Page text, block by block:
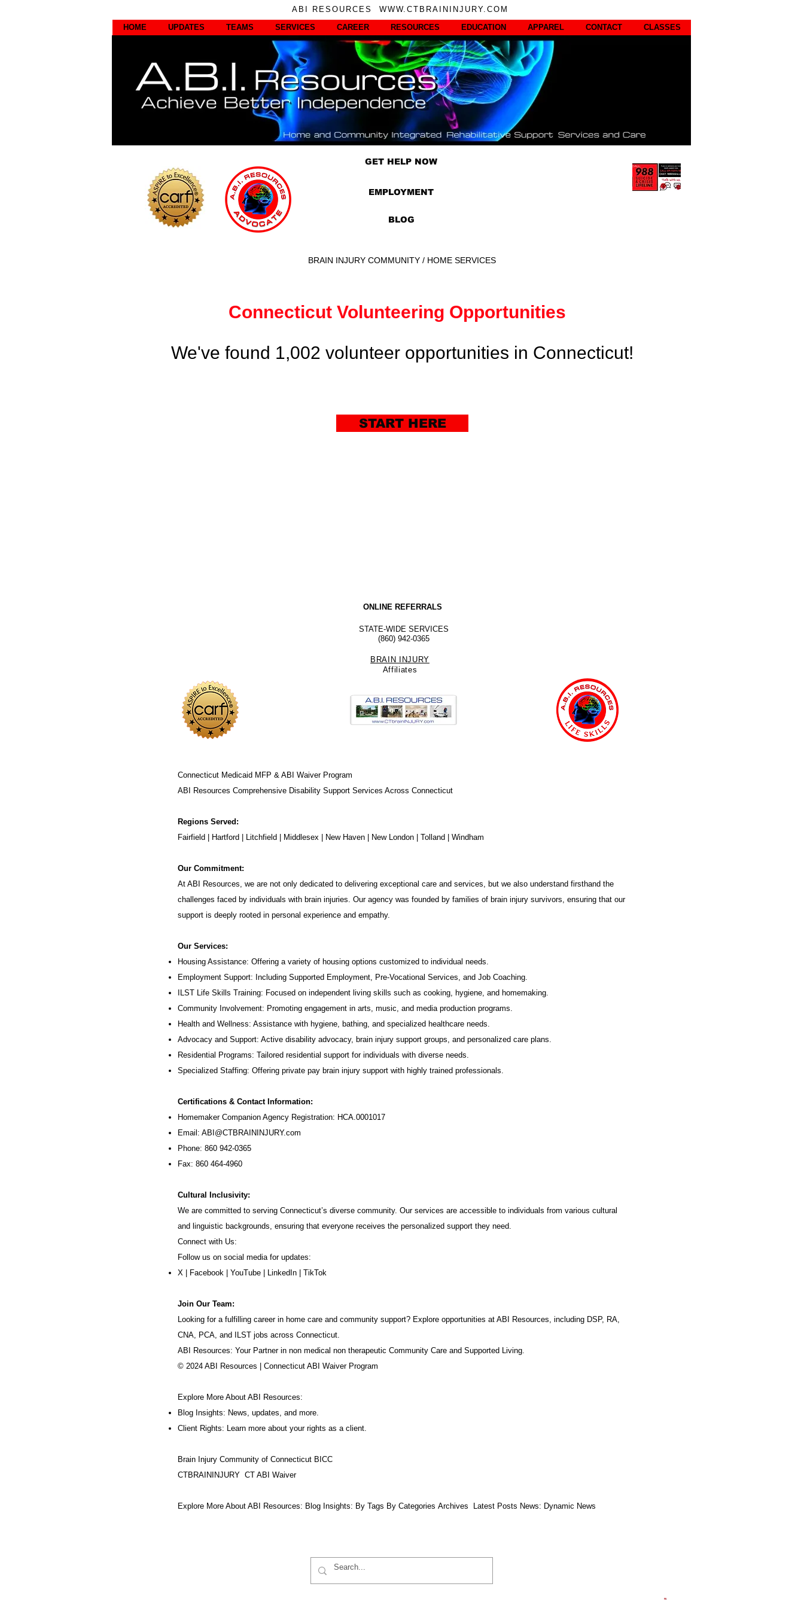
ABI RESOURCES WWW.CTBRAININJURY.COM
HOME
UPDATES TEAMS SERVICES CAREER RESOURCES EDUCATION APPAREL CONTACT CLASSES
GET HELP NOW
EMPLOYMENT
BLOG
BRAIN INJURY COMMUNITY / HOME SERVICES
Connecticut Volunteering Opportunities
We've found 1,002 volunteer opportunities in Connecticut!
START HERE
ONLINE REFERRALS
STATE-WIDE SERVICES
(860) 942-0365
BRAIN INJURY
Affiliates
Connecticut Medicaid MFP & ABI Waiver Program
ABI Resources Comprehensive Disability Support Services Across Connecticut
Regions Served:
Fairfield | Hartford | Litchfield | Middlesex | New Haven | New London | Tolland | Windham
Our Commitment:
At ABI Resources, we are not only dedicated to delivering exceptional care and services, but we also understand firsthand the
challenges faced by individuals with brain injuries. Our agency was founded by families of brain injury survivors, ensuring that our
support is deeply rooted in personal experience and empathy.
Our Services:
Housing Assistance: Offering a variety of housing options customized to individual needs.
Employment Support: Including Supported Employment, Pre-Vocational Services, and Job Coaching.
ILST Life Skills Training: Focused on independent living skills such as cooking, hygiene, and homemaking.
Community Involvement: Promoting engagement in arts, music, and media production programs.
Health and Wellness: Assistance with hygiene, bathing, and specialized healthcare needs.
Advocacy and Support: Active disability advocacy, brain injury support groups, and personalized care plans.
Residential Programs: Tailored residential support for individuals with diverse needs.
Specialized Staffing: Offering private pay brain injury support with highly trained professionals.
Certifications & Contact Information:
Homemaker Companion Agency Registration: HCA.0001017
Email: ABI@CTBRAININJURY.com
Phone: 860 942-0365
Fax: 860 464-4960
Cultural Inclusivity:
We are committed to serving Connecticut’s diverse community. Our services are accessible to individuals from various cultural
and linguistic backgrounds, ensuring that everyone receives the personalized support they need.
Connect with Us:
Follow us on social media for updates:
X
Facebook YouTube LinkedIn TikTok
Join Our Team:
Looking for a fulfilling career in home care and community support? Explore opportunities at ABI Resources, including DSP, RA,
CNA, PCA, and ILST jobs across Connecticut.
ABI Resources: Your Partner in non medical non therapeutic Community Care and Supported Living.
© 2024 ABI Resources | Connecticut ABI Waiver Program
Explore More About ABI Resources:
Blog Insights: News, updates, and more.
Client Rights: Learn more about your rights as a client.
Brain Injury Community of Connecticut BICC
CTBRAININJURY CT ABI Waiver
Explore More About ABI Resources:​ Blog Insights: By Tags By Categories Archives Latest Posts News: Dynamic News